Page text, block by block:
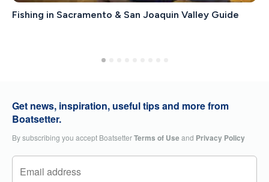
Fishing in Sacramento & San Joaquin Valley Guide
Get news, inspiration, useful tips and more from
Boatsetter.
By subscribing you accept BoatsetterTerms of Useand Privacy Policy